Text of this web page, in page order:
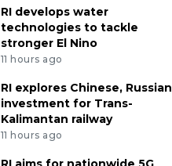
RI develops water
technologies to tackle
stronger El Nino
11 hours ago
RI explores Chinese, Russian
investment for Trans-
Kalimantan railway
11 hours ago